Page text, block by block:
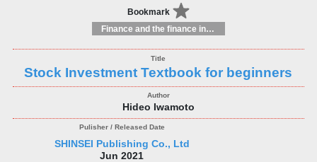
Bookmark
Finance and the finance industry
Stock Investment Textbook for beginners
Hideo Iwamoto
SHINSEI Publishing Co., Ltd
Jun 2021